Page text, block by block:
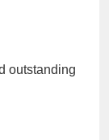
outstanding